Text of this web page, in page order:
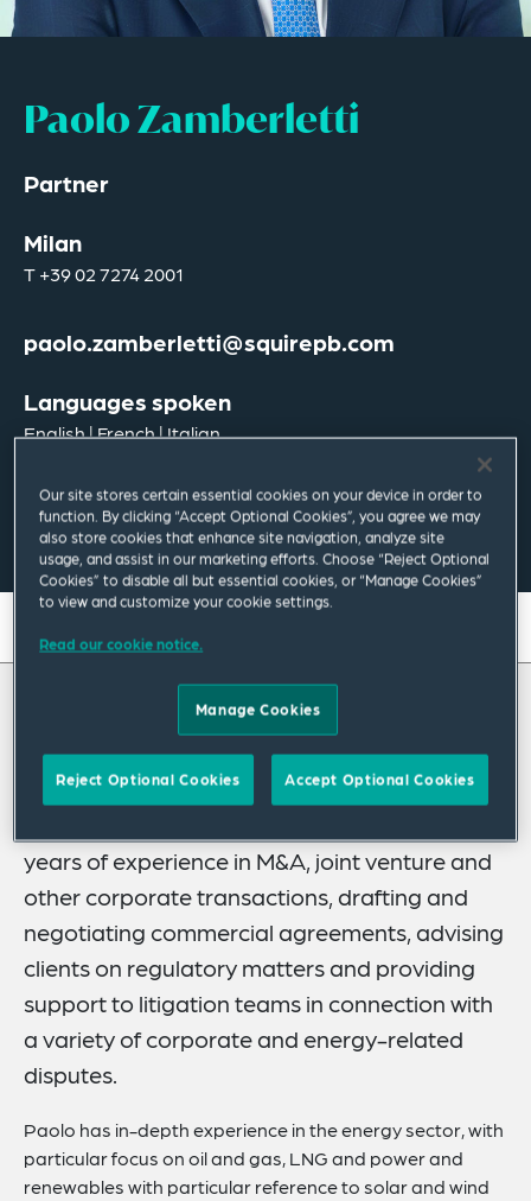
Paolo Zamberletti
Partner
Milan
T+39 02 7274 2001
paolo.zamberletti@squirepb.com
Languages spoken
English | French | Italian
Email Me V Card PDF
Credentials
Expertise
About Paolo
Paolo Zamberletti is a partner in our
years of experience in M&A, joint venture and
other corporate transactions, drafting and
negotiating commercial agreements, advising
clients on regulatory matters and providing
support to litigation teams in connection with
a variety of corporate and energy-related
disputes.
Paolo has in-depth experience in the energy sector, with
particular focus on oil and gas, LNG and power and
renewables with particular reference to solar and wind
Our site stores certain essential cookies on your device in order to
function. By clicking “Accept Optional Cookies”, you agree we may
also store cookies that enhance site navigation, analyze site
usage, and assist in our marketing efforts. Choose “Reject Optional
Cookies” to disable all but essential cookies, or “Manage Cookies”
to view and customize your cookie settings.
Read our cookie notice.
Manage Cookies
Reject Optional Cookies Accept Optional Cookies